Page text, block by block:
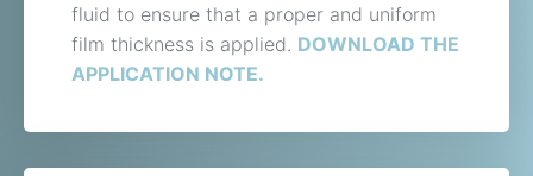
fluid to ensure that a proper and uniform
film thickness is applied. DOWNLOAD THE
APPLICATION NOTE.